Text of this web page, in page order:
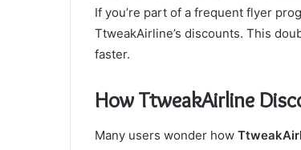
If you’re part of a frequent flyer
TtweakAirline’s discounts. This
faster.
How TtweakAirline
Many users wonder how